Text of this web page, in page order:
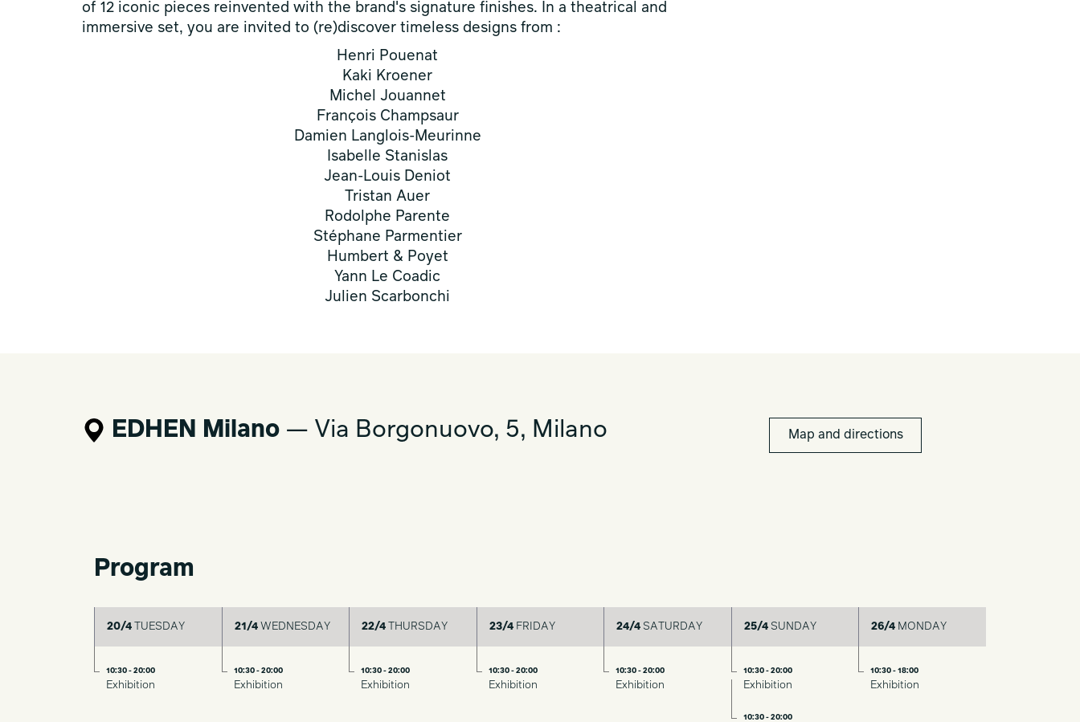
of 12 iconic pieces reinvented with the brand's signature finishes. In a theatrical and
immersive set, you are invited to (re)discover timeless designs from :
Henri Pouenat
Kaki Kroener
Michel Jouannet
François Champsaur
Damien Langlois-Meurinne
Isabelle Stanislas
Jean-Louis Deniot
Tristan Auer
Rodolphe Parente
Stéphane Parmentier
Humbert & Poyet
Yann Le Coadic
Julien Scarbonchi
EDHEN Milano — Via Borgonuovo, 5, Milano Map and directions
Program
20/4 TUESDAY
10:30 - 20:00
Exhibition
21/4WEDNESDAY
10:30 - 20:00
Exhibition
22/4 THURSDAY
10:30 - 20:00
Exhibition
23/4FRIDAY
10:30 - 20:00
Exhibition
24/4 SATURDAY
10:30 - 20:00
Exhibition
25/4SUNDAY
10:30 - 20:00
Exhibition
10:30 - 20:00
26/4 MONDAY
10:30 - 18:00
Exhibition